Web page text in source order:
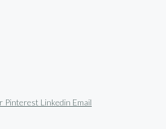
Pinterest Linkedin Email